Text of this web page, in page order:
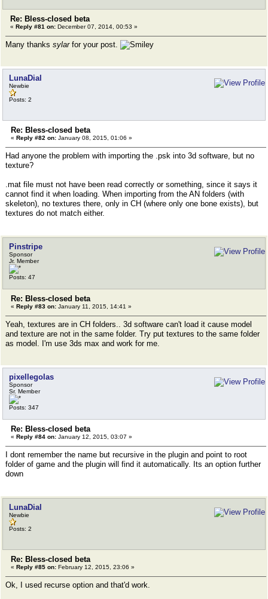
Re: Bless-closed beta
« Reply #81 on: December 07, 2014, 00:53 »
Many thanks sylarfor your post.
LunaDial
Newbie
Posts: 2
Re: Bless-closed beta
« Reply #82 on: January 08, 2015, 01:06 »
Had anyone the problem with importing the .psk into 3d software, but no
texture?
.mat file must not have been read correctly or something, since it says it
cannot find it when loading. When importing from the AN folders (with
skeleton), no textures there, only in CH (where only one bone exists), but
textures do not match either.
Pinstripe
Sponsor
Jr. Member
Posts: 47
Re: Bless-closed beta
« Reply #83 on: January 11, 2015, 14:41 »
Yeah, textures are in CH folders.. 3d software can't load it cause model
and texture are not in the same folder. Try put textures to the same folder
as model. I'm use 3ds max and work for me.
pixellegolas
Sponsor
Sr. Member
Posts: 347
Re: Bless-closed beta
« Reply #84 on: January 12, 2015, 03:07 »
I dont remember the name but recursive in the plugin and point to root
folder of game and the plugin will find it automatically. Its an option further
down
LunaDial
Newbie
Posts: 2
Re: Bless-closed beta
« Reply #85 on: February 12, 2015, 23:06 »
Ok, I used recurse option and that'd work.